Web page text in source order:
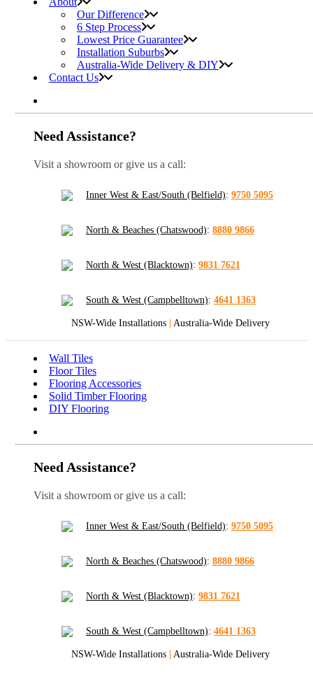
Our Difference
6 Step Process
Lowest Price Guarantee
Installation Suburbs
Australia-Wide Delivery & DIY
Contact Us
Need Assistance?
Visit a showroom or give us a call:
Inner West & East/South (Belfield): 9750 5095
North & Beaches (Chatswood): 8880 9866
North & West (Blacktown): 9831 7621
South & West (Campbelltown): 4641 1363
NSW-Wide Installations Australia-Wide Delivery
Wall Tiles
Floor Tiles
Flooring Accessories
Solid Timber Flooring
DIY Flooring
Need Assistance?
Visit a showroom or give us a call:
Inner West & East/South (Belfield): 9750 5095
North & Beaches (Chatswood): 8880 9866
North & West (Blacktown): 9831 7621
South & West (Campbelltown): 4641 1363
NSW-Wide Installations Australia-Wide Delivery